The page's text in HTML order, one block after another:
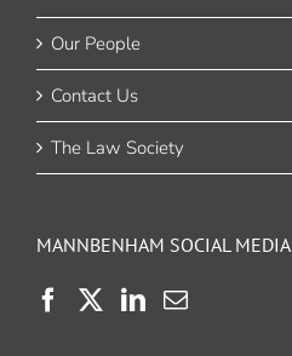
Our People
Contact Us
The Law Society
MANNBENHAM SOCIAL MEDIA